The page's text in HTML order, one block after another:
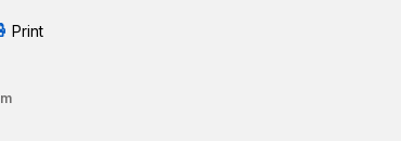
ring dips, keep the rings close and the elbows
pockets.
Print